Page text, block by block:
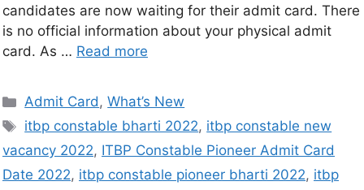
candidates are now waiting for their admit card. There
is no official information about your physical admit
card. As … Read more
Admit Card,What’s New
itbp constable bharti 2022, itbp constable new
vacancy 2022, ITBP Constable Pioneer Admit Card
Date 2022, itbp constable pioneer bharti 2022, itbp